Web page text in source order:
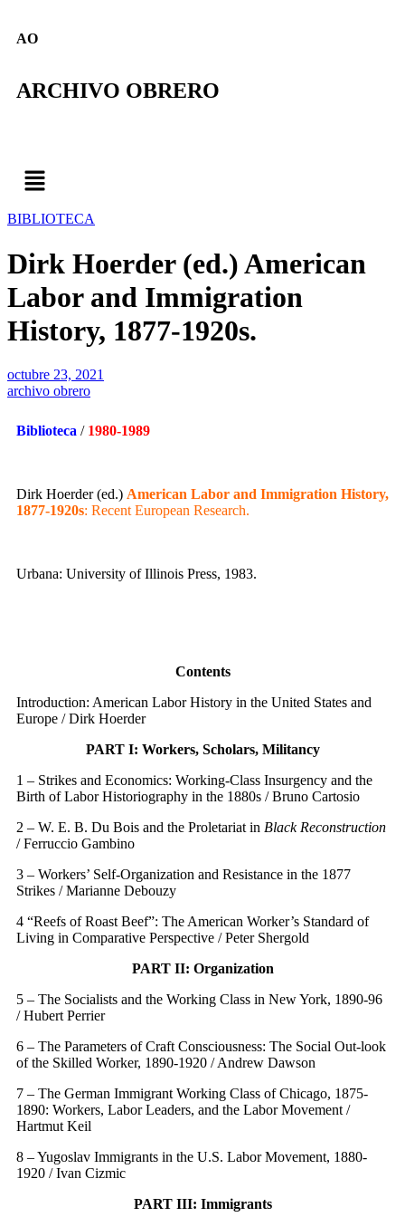
AO
ARCHIVO OBRERO
BIBLIOTECA
Dirk Hoerder (ed.) American
Labor and Immigration
History, 1877-1920s.
octubre 23, 2021
archivo obrero
Biblioteca / 1980-1989
Dirk Hoerder (ed.) American Labor and Immigration History,
1877-1920s: Recent European Research.
Urbana: University of Illinois Press, 1983.
Contents
Introduction: American Labor History in the United States and
Europe / Dirk Hoerder
PART I: Workers, Scholars, Militancy
1 – Strikes and Economics: Working-Class Insurgency and the
Birth of Labor Historiography in the 1880s / Bruno Cartosio
2 – W. E. B. Du Bois and the Proletariat in Black Reconstruction
/ Ferruccio Gambino
3 – Workers’ Self-Organization and Resistance in the 1877
Strikes / Marianne Debouzy
4 “Reefs of Roast Beef”: The American Worker’s Standard of
Living in Comparative Perspective / Peter Shergold
PART II: Organization
5 – The Socialists and the Working Class in New York, 1890-96
/ Hubert Perrier
6 – The Parameters of Craft Consciousness: The Social Out-look
of the Skilled Worker, 1890-1920 / Andrew Dawson
7 – The German Immigrant Working Class of Chicago, 1875-
1890: Workers, Labor Leaders, and the Labor Movement /
Hartmut Keil
8 – Yugoslav Immigrants in the U.S. Labor Movement, 1880-
1920 / Ivan Cizmic
PART III: Immigrants